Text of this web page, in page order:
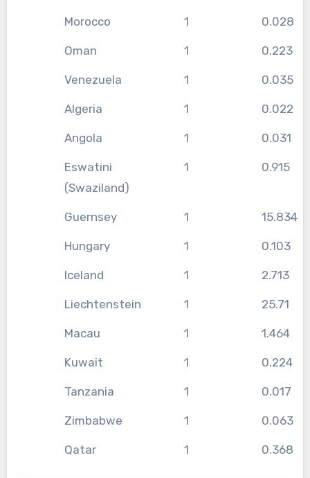
Morocco 1 0.028
Oman 1 0.223
Venezuela 1 0.035
Algeria 1 0.022
Angola 1 0.031
Eswatini
(Swaziland)
1 0.915
Guernsey 1 15.834
Hungary 1 0.103
Iceland 1 2.713
Liechtenstein 1 25.71
Macau 1 1.464
Kuwait 1 0.224
Tanzania 1 0.017
Zimbabwe 1 0.063
Qatar 1 0.368